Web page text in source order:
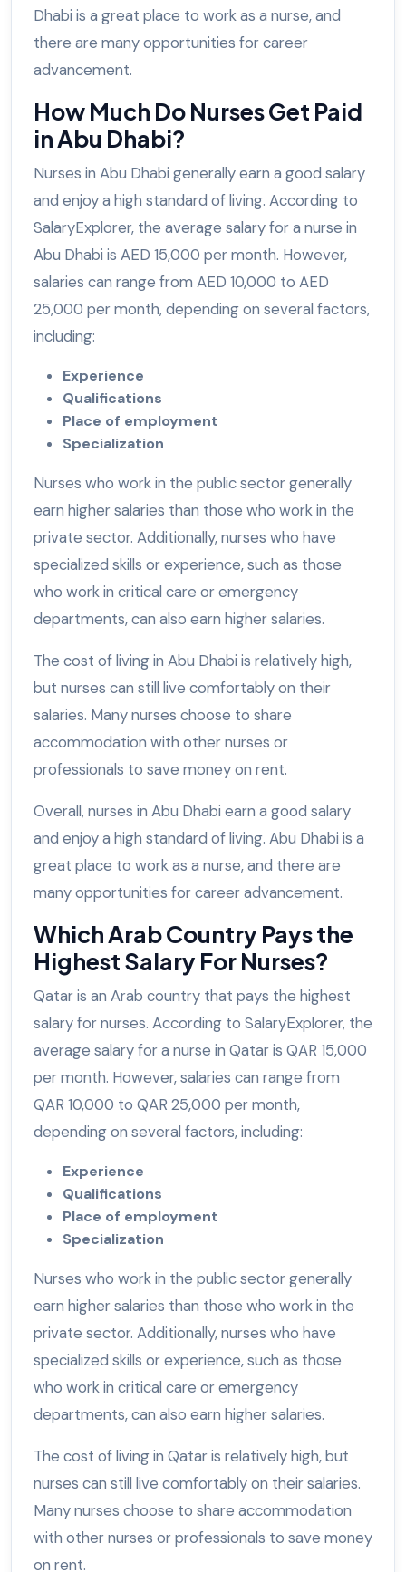
Dhabi is a great place to work as a nurse, and
there are many opportunities for career
advancement.
How Much Do Nurses Get Paid
in Abu Dhabi?
Nurses in Abu Dhabi generally earn a good salary
and enjoy a high standard of living. According to
SalaryExplorer, the average salary for a nurse in
Abu Dhabi is AED 15,000 per month. However,
salaries can range from AED 10,000 to AED
25,000 per month, depending on several factors,
including:
Experience
Qualifications
Place of employment
Specialization
Nurses who work in the public sector generally
earn higher salaries than those who work in the
private sector. Additionally, nurses who have
specialized skills or experience, such as those
who work in critical care or emergency
departments, can also earn higher salaries.
The cost of living in Abu Dhabi is relatively high,
but nurses can still live comfortably on their
salaries. Many nurses choose to share
accommodation with other nurses or
professionals to save money on rent.
Overall, nurses in Abu Dhabi earn a good salary
and enjoy a high standard of living. Abu Dhabi is a
great place to work as a nurse, and there are
many opportunities for career advancement.
Which Arab Country Pays the
Highest Salary For Nurses?
Qatar is an Arab country that pays the highest
salary for nurses. According to SalaryExplorer, the
average salary for a nurse in Qatar is QAR 15,000
per month. However, salaries can range from
QAR 10,000 to QAR 25,000 per month,
depending on several factors, including:
Experience
Qualifications
Place of employment
Specialization
Nurses who work in the public sector generally
earn higher salaries than those who work in the
private sector. Additionally, nurses who have
specialized skills or experience, such as those
who work in critical care or emergency
departments, can also earn higher salaries.
The cost of living in Qatar is relatively high, but
nurses can still live comfortably on their salaries.
Many nurses choose to share accommodation
with other nurses or professionals to save money
on rent.